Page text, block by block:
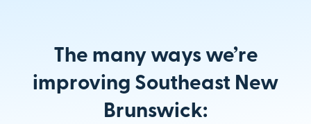
The many ways we’re
improving Southeast New
Brunswick: